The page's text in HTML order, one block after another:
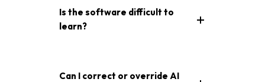
Is the software difficult to
learn?
Can I correct or override AI